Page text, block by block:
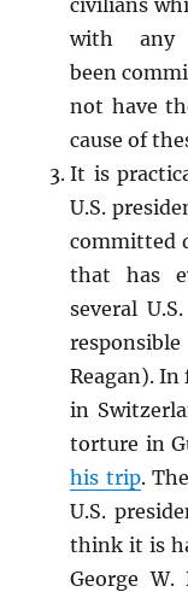
civilians
with any
been
not have
cause of
It is
U.S.
committed
that has
several
Reagan).
in
torture in
his trip.
U.S.
think it is
George